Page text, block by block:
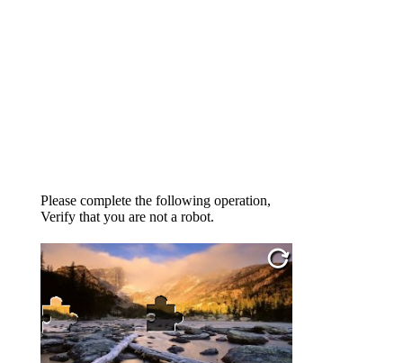
Please complete the following operation,
Verify that you are not a robot.